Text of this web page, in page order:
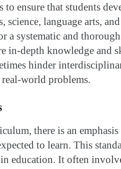
to ensure that students
science, language arts,
a systematic and
in-depth knowledge and
hinder
world problems.
there is an
to learn. This
education. It often